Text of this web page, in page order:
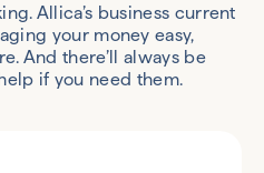
Allica’s business current
your money easy,
And there’ll always be
if you need them.